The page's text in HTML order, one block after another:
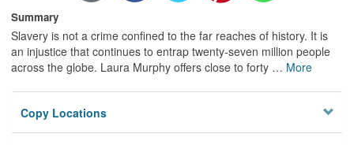
Summary
Slavery is not a crime confined to the far reaches of history. It is
an injustice that continues to entrap twenty-seven million people
across the globe. Laura Murphy offers close to forty … More
Copy Locations